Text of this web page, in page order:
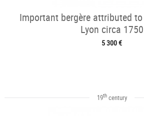
Important bergère attributed
Lyon circa 1750
5 300 €
19thcentury